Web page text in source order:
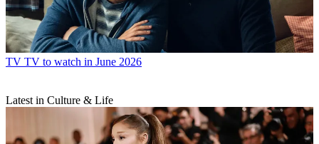
TV TV to watch in June 2026
Latest in Culture & Life